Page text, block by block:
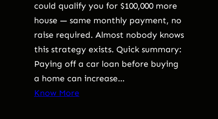
could qualify you for $100,000 more
house — same monthly payment, no
raise required. Almost nobody knows
this strategy exists. Quick summary:
Paying off a car loan before buying
a home can increase…
Know More